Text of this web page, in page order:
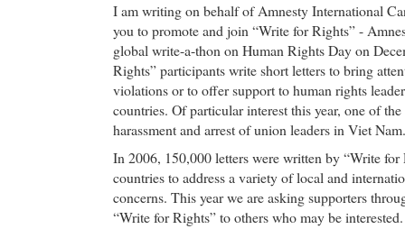
I am writing on behalf of Amnesty International
you to promote and join “Write for Rights” -
global write-a-thon on Human Rights Day on
Rights” participants write short letters to bring
violations or to offer support to human rights
countries. Of particular interest this year, one of
harassment and arrest of union leaders in Viet Nam.
In 2006, 150,000 letters were written by “Write
countries to address a variety of local and
concerns. This year we are asking supporters
“Write for Rights” to others who may be interested.